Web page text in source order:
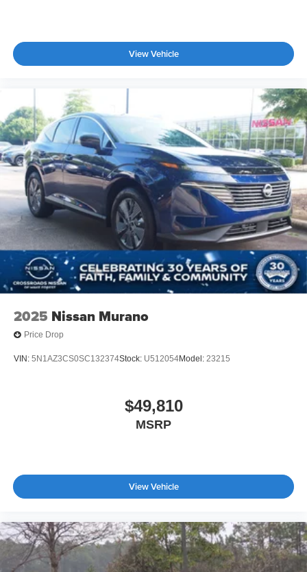
View Vehicle
2025 Nissan Murano
Price Drop
VIN: 5N1AZ3CS0SC132374Stock: U512054Model: 23215
$49,810
MSRP
View Vehicle